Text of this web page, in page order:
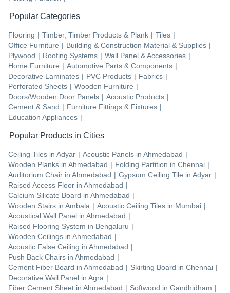
Popular Categories
Flooring | Timber, Timber Products & Plank | Tiles |
Office Furniture | Building & Construction Material & Supplies |
Plywood | Roofing Systems | Wall Panel & Accessories |
Home Furniture | Automotive Parts & Components |
Decorative Laminates | PVC Products | Fabrics |
Perforated Sheets | Wooden Furniture |
Doors/Wooden Door Panels | Acoustic Products |
Cement & Sand | Furniture Fittings & Fixtures |
Education Appliances |
Popular Products in Cities
Ceiling Tiles in Adyar | Acoustic Panels in Ahmedabad |
Wooden Planks in Ahmedabad | Folding Partition in Chennai |
Auditorium Chair in Ahmedabad | Gypsum Ceiling Tile in Adyar |
Raised Access Floor in Ahmedabad |
Calcium Silicate Board in Ahmedabad |
Wooden Stairs in Ambala | Acoustic Ceiling Tiles in Mumbai |
Acoustical Wall Panel in Ahmedabad |
Raised Flooring System in Bengaluru |
Wooden Ceilings in Ahmedabad |
Acoustic False Ceiling in Ahmedabad |
Push Back Chairs in Ahmedabad |
Cement Fiber Board in Ahmedabad | Skirting Board in Chennai |
Decorative Wall Panel in Agra |
Fiber Cement Sheet in Ahmedabad | Softwood in Gandhidham |